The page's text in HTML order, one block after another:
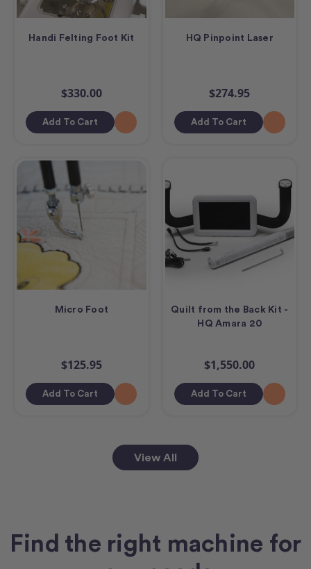
Handi Felting Foot Kit
$330.00
Add To Cart
HQ Pinpoint Laser
$274.95
Add To Cart
Micro Foot
$125.95
Add To Cart
Quilt from the Back Kit -
HQ Amara 20
$1,550.00
Add To Cart
View All
Find the right machine for